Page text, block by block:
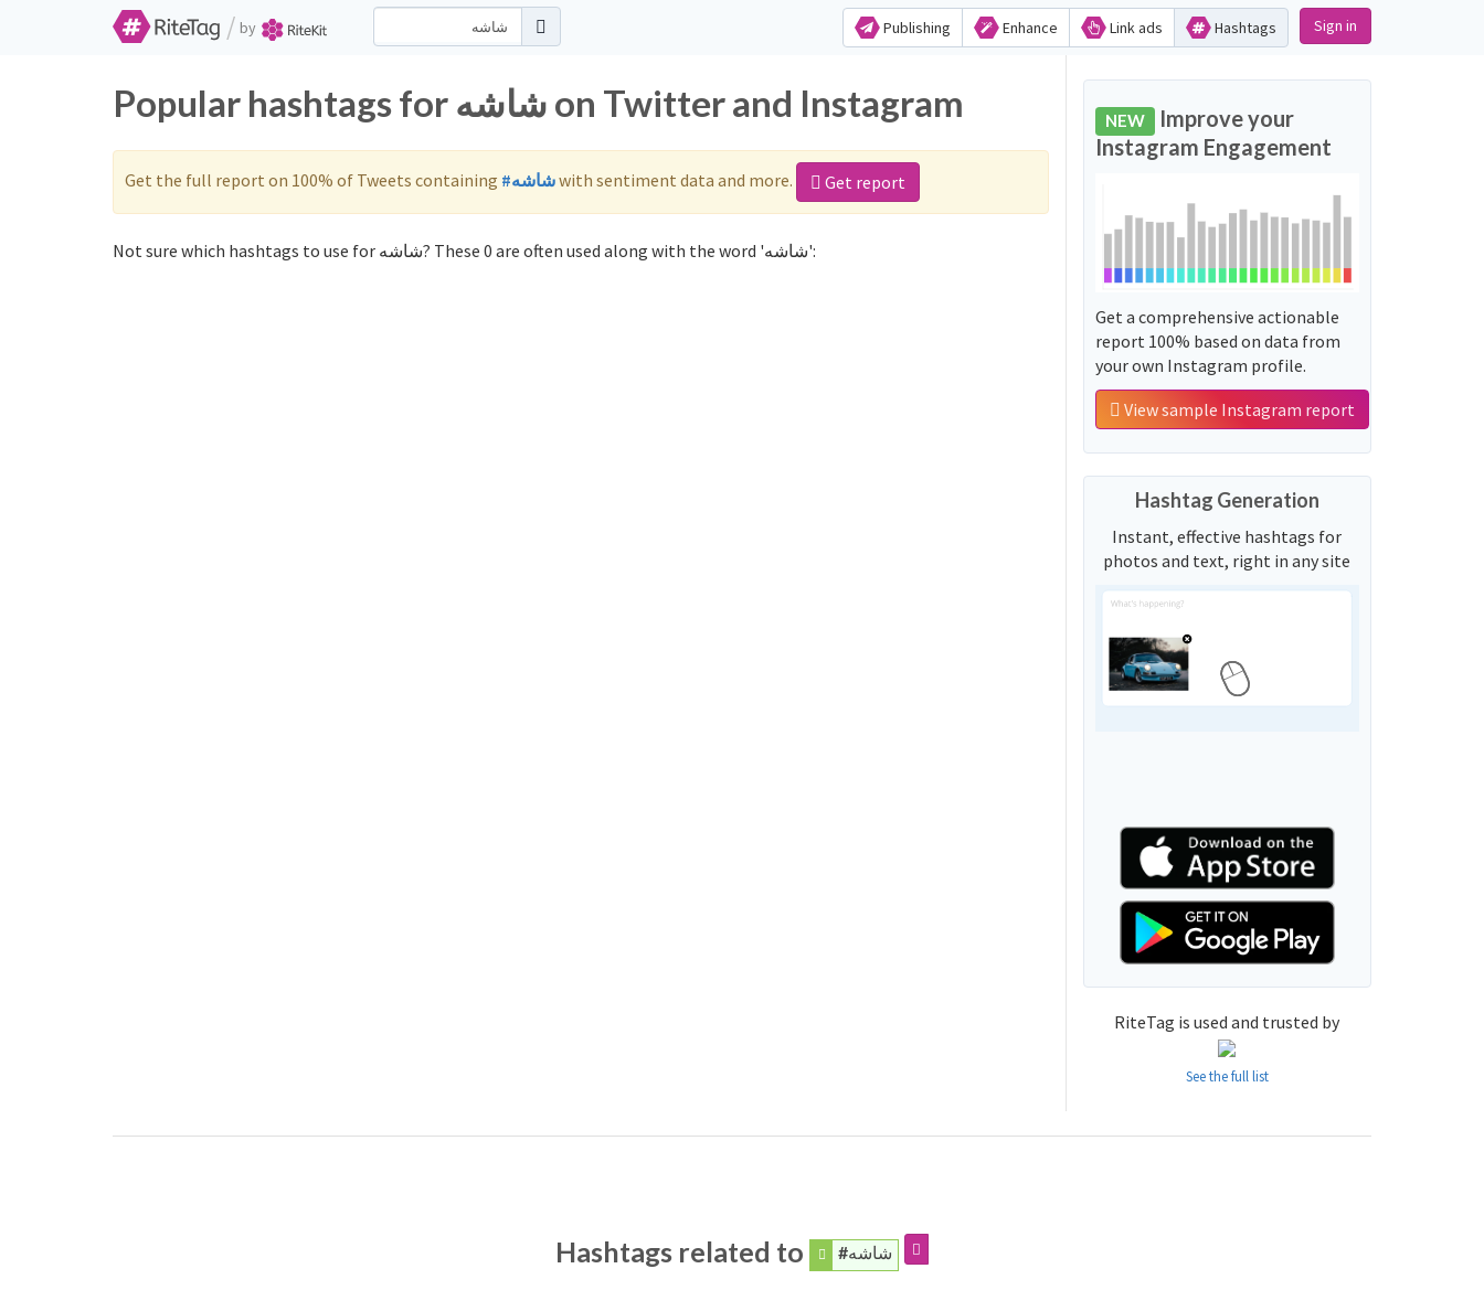
/ by Publishing Enhance Link ads Hashtags Sign in
Popular hashtags for شاشه on Twitter and Instagram
Get the full report on 100% of Tweets containing #شاشهwith sentiment data and more. Get report
Not sure which hashtags to use for شاشه? These 0 are often used along with the word 'شاشه':
NEW Improve your
Instagram Engagement
Get a comprehensive actionable
report 100% based on data from
your own Instagram profile.
View sample Instagram report
Hashtag Generation
Instant, effective hashtags for
photos and text, right in any site
RiteTag is used and trusted by
See the full list
Hashtags related to #شاشه